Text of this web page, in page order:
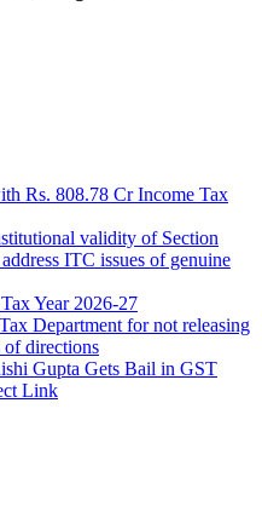
Rs. 808.78 Cr Income Tax
validity of Section
ITC issues of genuine
Year 2026-27
Department for not releasing
directions
Gupta Gets Bail in GST
Link